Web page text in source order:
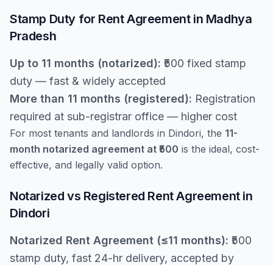
Stamp Duty for Rent Agreement in Madhya
Pradesh
Up to 11 months (notarized): ₹500 fixed stamp
duty — fast & widely accepted
More than 11 months (registered): Registration
required at sub-registrar office — higher cost
For most tenants and landlords in Dindori, the 11-
month notarized agreement at ₹500 is the ideal, cost-
effective, and legally valid option.
Notarized vs Registered Rent Agreement in
Dindori
Notarized Rent Agreement (≤11 months): ₹500
stamp duty, fast 24-hr delivery, accepted by